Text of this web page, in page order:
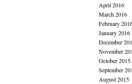
April 2016
March 2016
February
January 2016
December
November
October 2015
September
August 2015